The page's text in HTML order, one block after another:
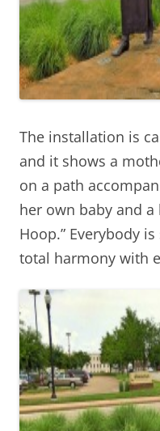
The installation is
and it shows a
on a path
her own baby and a
Hoop.” Everybody
total harmony with